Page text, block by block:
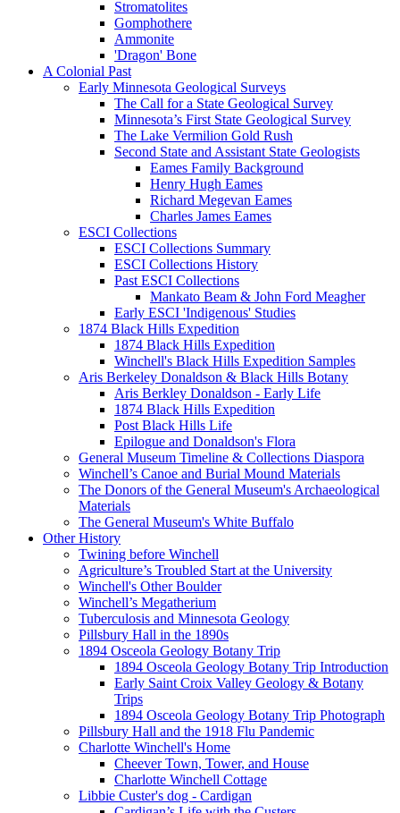
Stromatolites
Gomphothere
Ammonite
'Dragon' Bone
A Colonial Past
Early Minnesota Geological Surveys
The Call for a State Geological Survey
Minnesota’s First State Geological Survey
The Lake Vermilion Gold Rush
Second State and Assistant State Geologists
Eames Family Background
Henry Hugh Eames
Richard Megevan Eames
Charles James Eames
ESCI Collections
ESCI Collections Summary
ESCI Collections History
Past ESCI Collections
Mankato Beam & John Ford Meagher
Early ESCI 'Indigenous' Studies
1874 Black Hills Expedition
1874 Black Hills Expedition
Winchell's Black Hills Expedition Samples
Aris Berkeley Donaldson & Black Hills Botany
Aris Berkley Donaldson - Early Life
1874 Black Hills Expedition
Post Black Hills Life
Epilogue and Donaldson's Flora
General Museum Timeline & Collections Diaspora
Winchell’s Canoe and Burial Mound Materials
The Donors of the General Museum's Archaeological
Materials
The General Museum's White Buffalo
Other History
Twining before Winchell
Agriculture’s Troubled Start at the University
Winchell's Other Boulder
Winchell’s Megatherium
Tuberculosis and Minnesota Geology
Pillsbury Hall in the 1890s
1894 Osceola Geology Botany Trip
1894 Osceola Geology Botany Trip Introduction
Early Saint Croix Valley Geology & Botany
Trips
1894 Osceola Geology Botany Trip Photograph
Pillsbury Hall and the 1918 Flu Pandemic
Charlotte Winchell's Home
Cheever Town, Tower, and House
Charlotte Winchell Cottage
Libbie Custer's dog - Cardigan